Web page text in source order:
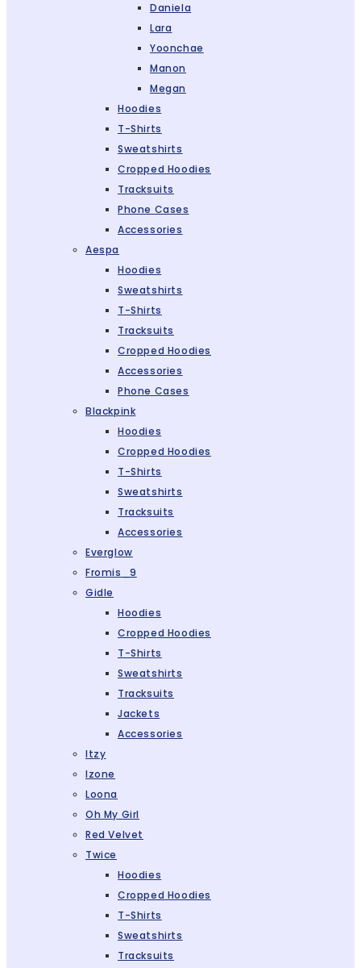
Daniela
Lara
Yoonchae
Manon
Megan
Hoodies
T-Shirts
Sweatshirts
Cropped Hoodies
Tracksuits
Phone Cases
Accessories
Aespa
Hoodies
Sweatshirts
T-Shirts
Tracksuits
Cropped Hoodies
Accessories
Phone Cases
Blackpink
Hoodies
Cropped Hoodies
T-Shirts
Sweatshirts
Tracksuits
Accessories
Everglow
Fromis_9
Gidle
Hoodies
Cropped Hoodies
T-Shirts
Sweatshirts
Tracksuits
Jackets
Accessories
Itzy
Izone
Loona
Oh My Girl
Red Velvet
Twice
Hoodies
Cropped Hoodies
T-Shirts
Sweatshirts
Tracksuits